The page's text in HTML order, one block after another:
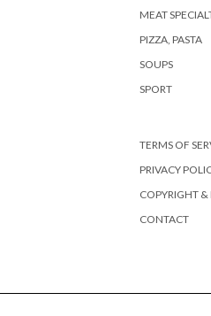
MEAT
PIZZA, PASTA
SOUPS
SPORT
TERMS OF
PRIVACY
COPYRIGHT
CONTACT